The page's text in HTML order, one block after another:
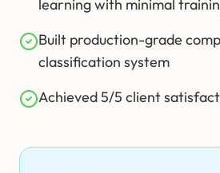
learning with minimal
Built production-grade
classification system
Achieved 5/5 client